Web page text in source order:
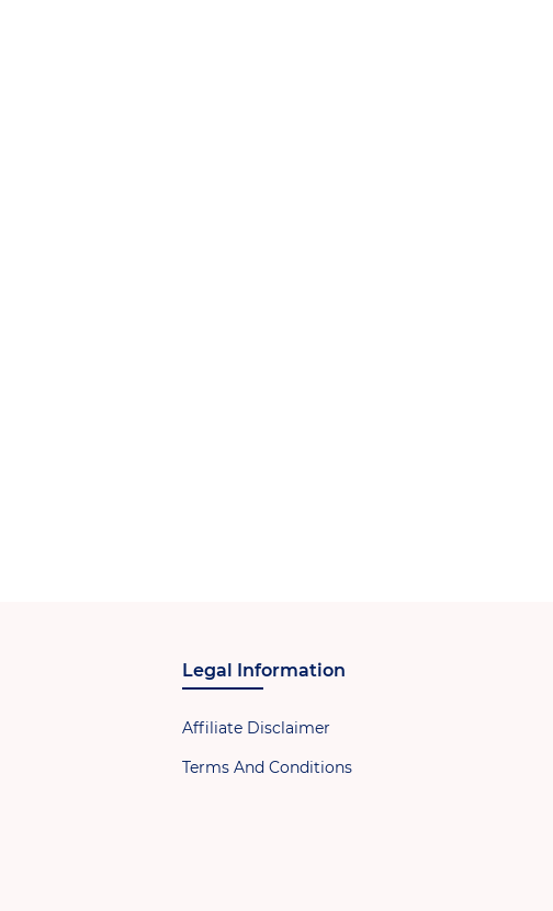
Legal Information
Affiliate Disclaimer
Terms And Conditions